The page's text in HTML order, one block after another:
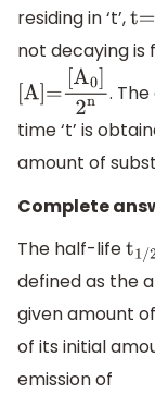
residing in ‘t’,
not decaying is
[A]=
[A0]2n
.
time ‘t’ is
amount of
Complete
The half-life t1/
defined as the
given amount
of its initial
emission of